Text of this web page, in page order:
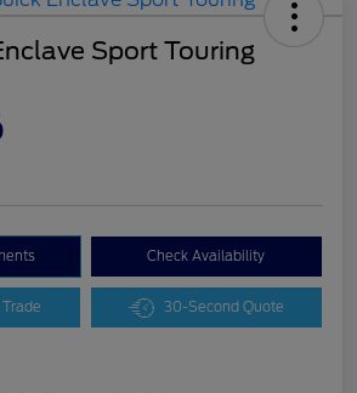
Sport Touring
Check Availability
30-Second Quote